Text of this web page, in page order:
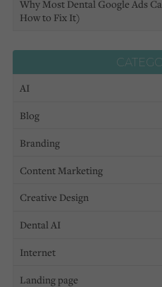
Why Most Dental Google Ads
How to Fix It)
AI
Blog
Branding
Content Marketing
Creative Design
Dental AI
Internet
Landing page